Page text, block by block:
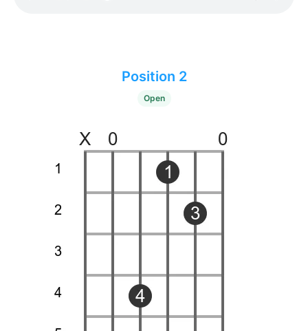
Position 2
Open